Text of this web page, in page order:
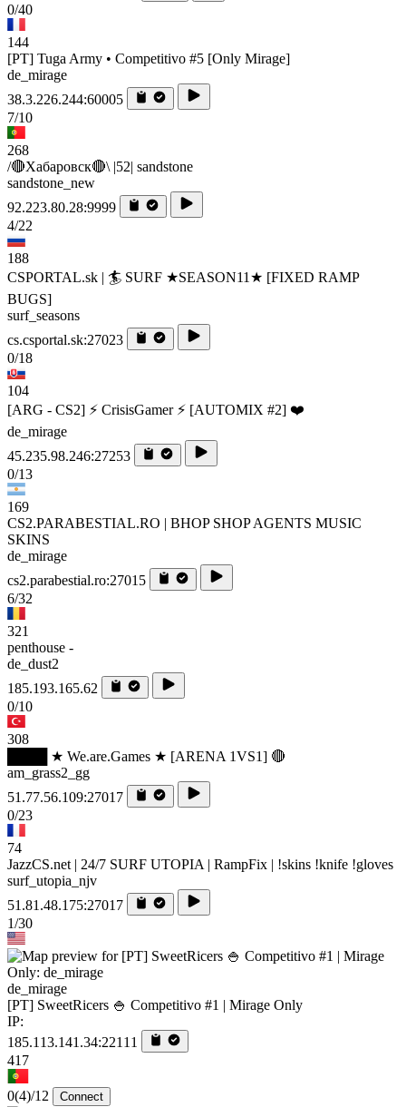
0/40
144
[PT] Tuga Army • Competitivo #5 [Only Mirage]
de_mirage
38.3.226.244:60005
7/10
268
/🔴Хабаровск🔴\ |52| sandstone
sandstone_new
92.223.80.28:9999
4/22
188
CSPORTAL.sk | 🏄‍ SURF ★SEASON11★ [FIXED RAMP
BUGS]
surf_seasons
cs.csportal.sk:27023
0/18
104
[ARG - CS2] ⚡ CrisisGamer ⚡ [AUTOMIX #2] ❤️
de_mirage
45.235.98.246:27253
0/13
169
CS2.PARABESTIAL.RO | BHOP SHOP AGENTS MUSIC
SKINS
de_mirage
cs2.parabestial.ro:27015
6/32
321
penthouse -
de_dust2
185.193.165.62
0/10
308
████ ★ We.are.Games ★ [ARENA 1VS1] 🔴
am_grass2_gg
51.77.56.109:27017
0/23
74
JazzCS.net | 24/7 SURF UTOPIA | RampFix | !skins !knife !gloves
surf_utopia_njv
51.81.48.175:27017
1/30
de_mirage
[PT] SweetRicers 🍚 Competitivo #1 | Mirage Only
IP:
185.113.141.34:22111
417
0(4)/12 Connect